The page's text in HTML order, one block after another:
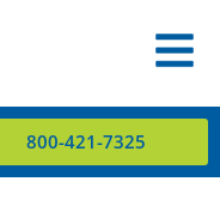
800-421-7325